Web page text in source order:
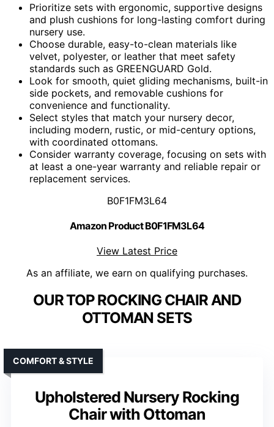
Prioritize sets with ergonomic, supportive designs
and plush cushions for long-lasting comfort during
nursery use.
Choose durable, easy-to-clean materials like
velvet, polyester, or leather that meet safety
standards such as GREENGUARD Gold.
Look for smooth, quiet gliding mechanisms, built-in
side pockets, and removable cushions for
convenience and functionality.
Select styles that match your nursery decor,
including modern, rustic, or mid-century options,
with coordinated ottomans.
Consider warranty coverage, focusing on sets with
at least a one-year warranty and reliable repair or
replacement services.
B0F1FM3L64
Amazon Product B0F1FM3L64
View Latest Price
As an affiliate, we earn on qualifying purchases.
OUR TOP ROCKING CHAIR AND
OTTOMAN SETS
Upholstered Nursery Rocking
Chair with Ottoman
COMFORT & STYLE